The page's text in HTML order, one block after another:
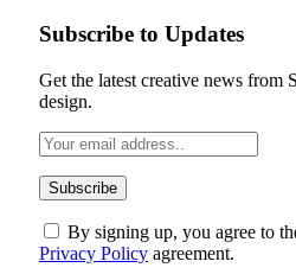
Subscribe to Updates
Get the latest creative news from
design.
By signing up, you agree to
Privacy Policy agreement.